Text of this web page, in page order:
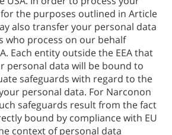
the purposes outlined in Article
also transfer your personal data
who process on our behalf
Each entity outside the EEA that
personal data will be bound to
safeguards with regard to the
personal data. For Narconon
safeguards result from the fact
bound by compliance with EU
context of personal data